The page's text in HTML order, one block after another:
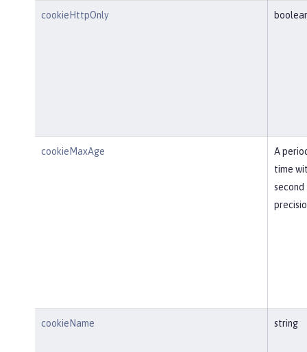
cookieHttpOnly
cookieMaxAge
A
time
second
cookieName string